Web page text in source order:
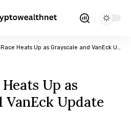
Heats Up as Grayscale and VanEck Update SEC Filings
Heats Up as
VanEck Update